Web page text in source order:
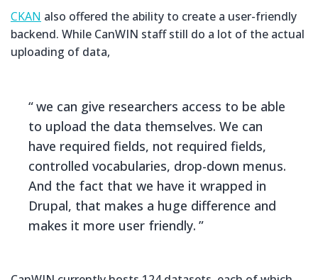
CKAN also offered the ability to create a user-friendly
backend. While CanWIN staff still do a lot of the actual
uploading of data,
we can give researchers access to be able
to upload the data themselves. We can
have required fields, not required fields,
controlled vocabularies, drop-down menus.
And the fact that we have it wrapped in
Drupal, that makes a huge difference and
makes it more user friendly.